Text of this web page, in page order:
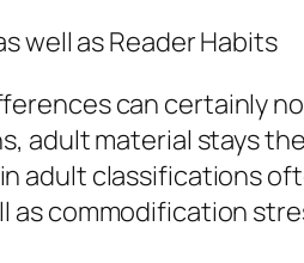
well as Reader Habits
can certainly
adult material stays
adult classifications
as commodification